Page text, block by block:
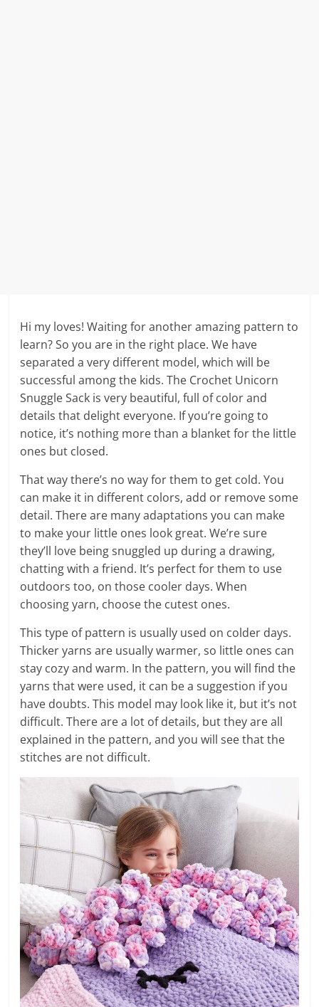
Hi my loves! Waiting for another amazing pattern to
learn? So you are in the right place. We have
separated a very different model, which will be
successful among the kids. The Crochet Unicorn
Snuggle Sack is very beautiful, full of color and
details that delight everyone. If you’re going to
notice, it’s nothing more than a blanket for the little
ones but closed.
That way there’s no way for them to get cold. You
can make it in different colors, add or remove some
detail. There are many adaptations you can make
to make your little ones look great. We’re sure
they’ll love being snuggled up during a drawing,
chatting with a friend. It’s perfect for them to use
outdoors too, on those cooler days. When
choosing yarn, choose the cutest ones.
This type of pattern is usually used on colder days.
Thicker yarns are usually warmer, so little ones can
stay cozy and warm. In the pattern, you will find the
yarns that were used, it can be a suggestion if you
have doubts. This model may look like it, but it’s not
difficult. There are a lot of details, but they are all
explained in the pattern, and you will see that the
stitches are not difficult.